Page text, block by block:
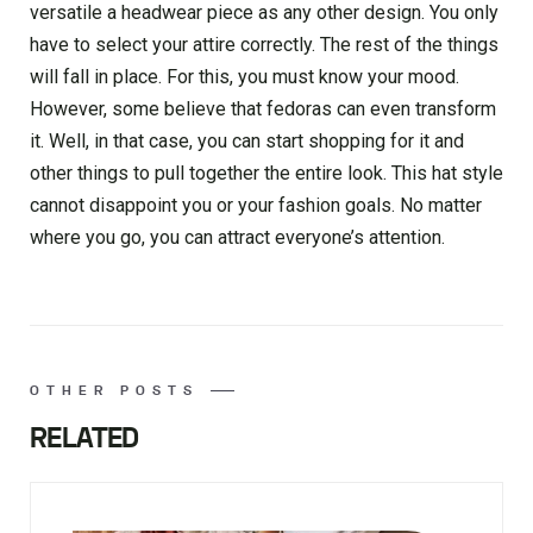
versatile a headwear piece as any other design. You only
have to select your attire correctly. The rest of the things
will fall in place. For this, you must know your mood.
However, some believe that fedoras can even transform
it. Well, in that case, you can start shopping for it and
other things to pull together the entire look. This hat style
cannot disappoint you or your fashion goals. No matter
where you go, you can attract everyone’s attention.
OTHER POSTS
RELATED